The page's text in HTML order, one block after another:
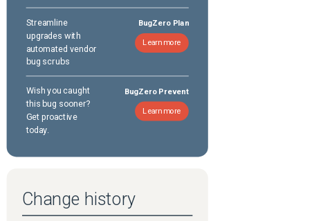
Streamline
upgrades with
automated vendor
bug scrubs
BugZero Plan
Learn more
Wish you caught
this bug sooner?
Get proactive
today.
BugZero Prevent
Learn more
Change history